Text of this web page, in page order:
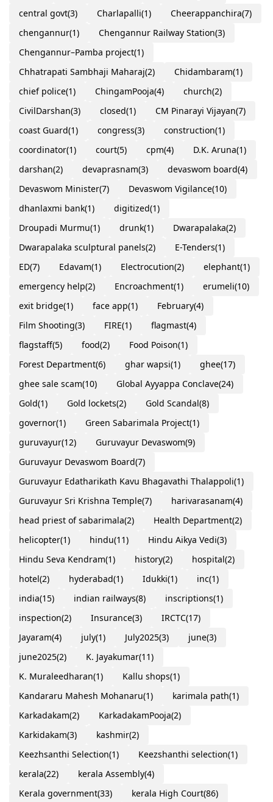
central govt(3) Charlapalli(1) Cheerappanchira(7)
chengannur(1) Chengannur Railway Station(3)
Chengannur–Pamba project(1)
Chhatrapati Sambhaji Maharaj(2) Chidambaram(1)
chief police(1) ChingamPooja(4) church(2)
CivilDarshan(3) closed(1) CM Pinarayi Vijayan(7)
coast Guard(1) congress(3) construction(1)
coordinator(1) court(5) cpm(4) D.K. Aruna(1)
darshan(2) devaprasnam(3) devaswom board(4)
Devaswom Minister(7) Devaswom Vigilance(10)
dhanlaxmi bank(1) digitized(1)
Droupadi Murmu(1) drunk(1) Dwarapalaka(2)
Dwarapalaka sculptural panels(2) E-Tenders(1)
ED(7) Edavam(1) Electrocution(2) elephant(1)
emergency help(2) Encroachment(1) erumeli(10)
exit bridge(1) face app(1) February(4)
Film Shooting(3) FIRE(1) flagmast(4)
flagstaff(5) food(2) Food Poison(1)
Forest Department(6) ghar wapsi(1) ghee(17)
ghee sale scam(10) Global Ayyappa Conclave(24)
Gold(1) Gold lockets(2) Gold Scandal(8)
governor(1) Green Sabarimala Project(1)
guruvayur(12) Guruvayur Devaswom(9)
Guruvayur Devaswom Board(7)
Guruvayur Edatharikath Kavu Bhagavathi Thalappoli(1)
Guruvayur Sri Krishna Temple(7) harivarasanam(4)
head priest of sabarimala(2) Health Department(2)
helicopter(1) hindu(11) Hindu Aikya Vedi(3)
Hindu Seva Kendram(1) history(2) hospital(2)
hotel(2) hyderabad(1) Idukki(1) inc(1)
india(15) indian railways(8) inscriptions(1)
inspection(2) Insurance(3) IRCTC(17)
Jayaram(4) july(1) July2025(3) june(3)
june2025(2) K. Jayakumar(11)
K. Muraleedharan(1) Kallu shops(1)
Kandararu Mahesh Mohanaru(1) karimala path(1)
Karkadakam(2) KarkadakamPooja(2)
Karkidakam(3) kashmir(2)
Keezhsanthi Selection(1) Keezshanthi selection(1)
kerala(22) kerala Assembly(4)
Kerala government(33) kerala High Court(86)